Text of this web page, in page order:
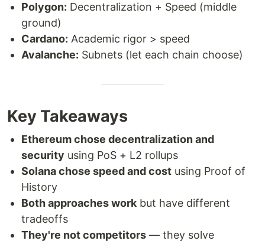
Polygon: Decentralization + Speed (middle
ground)
Cardano: Academic rigor > speed
Avalanche: Subnets (let each chain choose)
Key Takeaways
Ethereum chose decentralization and
security using PoS + L2 rollups
Solana chose speed and cost using Proof of
History
Both approaches work but have different
tradeoffs
They're not competitors — they solve